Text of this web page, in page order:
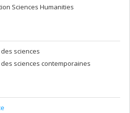
Sciences Humanities
sciences
sciences contemporaines